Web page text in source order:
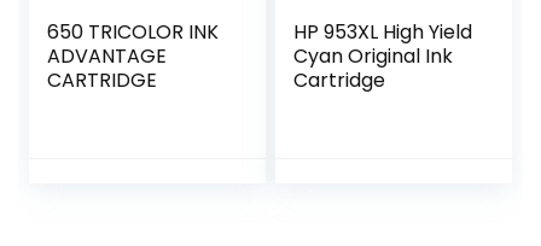
650 TRICOLOR INK
ADVANTAGE
CARTRIDGE
HP 953XL High Yield
Cyan Original Ink
Cartridge